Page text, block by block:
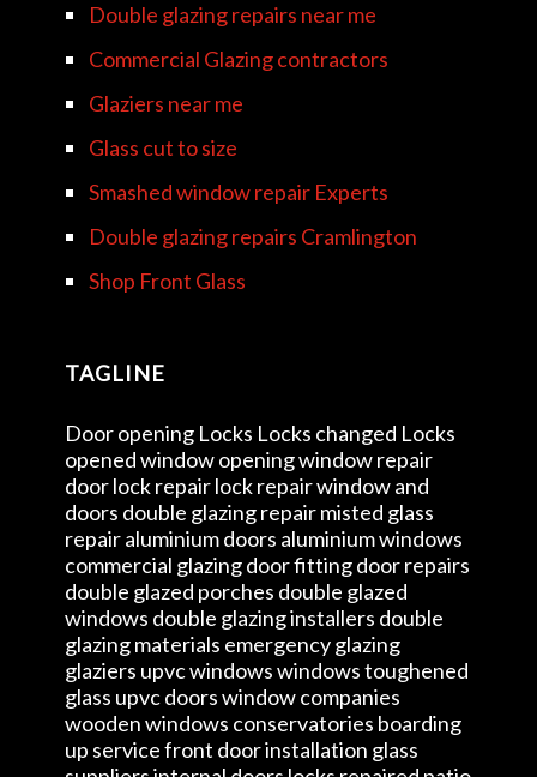
Double glazing repairs near me
Commercial Glazing contractors
Glaziers near me
Glass cut to size
Smashed window repair Experts
Double glazing repairs Cramlington
Shop Front Glass
TAGLINE
Door opening Locks Locks changed Locks
opened window opening window repair
door lock repair lock repair window and
doors double glazing repair misted glass
repair aluminium doors aluminium windows
commercial glazing door fitting door repairs
double glazed porches double glazed
windows double glazing installers double
glazing materials emergency glazing
glaziers upvc windows windows toughened
glass upvc doors window companies
wooden windows conservatories boarding
up service front door installation glass